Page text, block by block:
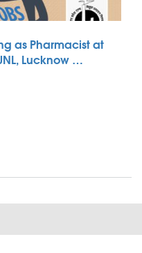
as Pharmacist at
Lucknow …